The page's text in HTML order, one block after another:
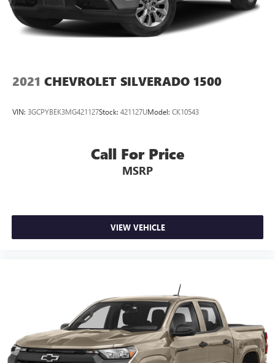
2021 CHEVROLET SILVERADO 1500
VIN: 3GCPYBEK3MG421127Stock: 421127UModel: CK10543
Call For Price
MSRP
VIEW VEHICLE